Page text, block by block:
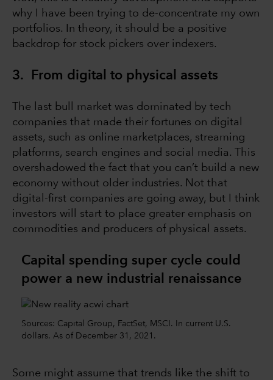
why I have been trying to de-concentrate my own
portfolios. In theory, it should be a positive
backdrop for stock pickers over indexers.
3. From digital to physical assets
The last bull market was dominated by tech
companies that made their fortunes on digital
assets, such as online marketplaces, streaming
platforms, search engines and social media. This
overshadowed the fact that you can’t build a new
economy without older industries. Not that
digital-first companies are going away, but I think
investors will start to place greater emphasis on
commodities and producers of physical assets.
Capital spending super cycle could
power a new industrial renaissance
Sources: Capital Group, FactSet, MSCI. In current U.S.
dollars. As of December 31, 2021.
Some might assume that trends like the shift to